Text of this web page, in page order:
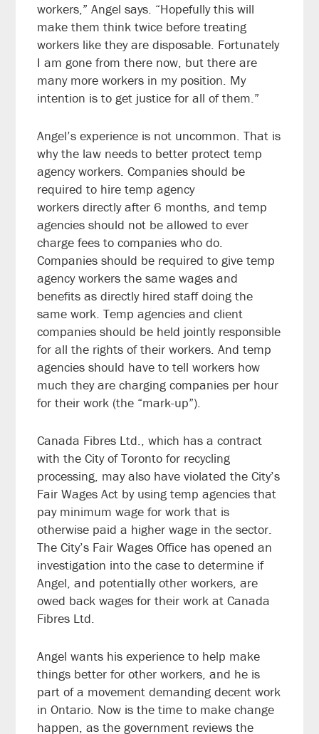
workers,” Angel says. “Hopefully this will
make them think twice before treating
workers like they are disposable. Fortunately
I am gone from there now, but there are
many more workers in my position. My
intention is to get justice for all of them.”
Angel’s experience is not uncommon. That is
why the law needs to better protect temp
agency workers. Companies should be
required to hire temp agency
workers directly after 6 months, and temp
agencies should not be allowed to ever
charge fees to companies who do.
Companies should be required to give temp
agency workers the same wages and
benefits as directly hired staff doing the
same work. Temp agencies and client
companies should be held jointly responsible
for all the rights of their workers. And temp
agencies should have to tell workers how
much they are charging companies per hour
for their work (the “mark-up”).
Canada Fibres Ltd., which has a contract
with the City of Toronto for recycling
processing, may also have violated the City’s
Fair Wages Act by using temp agencies that
pay minimum wage for work that is
otherwise paid a higher wage in the sector.
The City’s Fair Wages Office has opened an
investigation into the case to determine if
Angel, and potentially other workers, are
owed back wages for their work at Canada
Fibres Ltd.
Angel wants his experience to help make
things better for other workers, and he is
part of a movement demanding decent work
in Ontario. Now is the time to make change
happen, as the government reviews the